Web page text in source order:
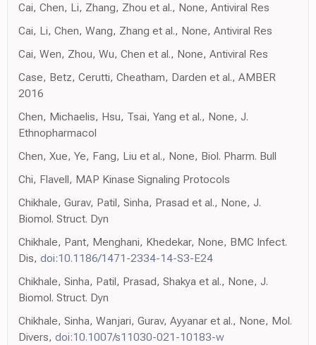
Cai, Chen, Li, Zhang, Zhou et al., None, Antiviral Res
Cai, Li, Chen, Wang, Zhang et al., None, Antiviral Res
Cai, Wen, Zhou, Wu, Chen et al., None, Antiviral Res
Case, Betz, Cerutti, Cheatham, Darden et al., AMBER
2016
Chen, Michaelis, Hsu, Tsai, Yang et al., None, J.
Ethnopharmacol
Chen, Xue, Ye, Fang, Liu et al., None, Biol. Pharm. Bull
Chi, Flavell, MAP Kinase Signaling Protocols
Chikhale, Gurav, Patil, Sinha, Prasad et al., None, J.
Biomol. Struct. Dyn
Chikhale, Pant, Menghani, Khedekar, None, BMC Infect.
Dis, doi:10.1186/1471-2334-14-S3-E24
Chikhale, Sinha, Patil, Prasad, Shakya et al., None, J.
Biomol. Struct. Dyn
Chikhale, Sinha, Wanjari, Gurav, Ayyanar et al., None, Mol.
Divers, doi:10.1007/s11030-021-10183-w